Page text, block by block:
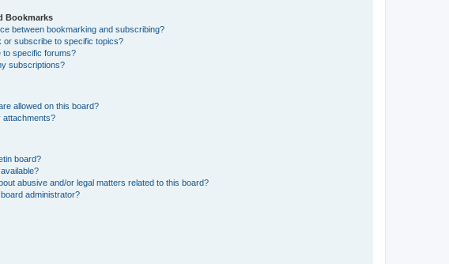
Bookmarks
between bookmarking and subscribing?
or subscribe to specific topics?
to specific forums?
subscriptions?
allowed on this board?
attachments?
board?
abusive and/or legal matters related to this board?
administrator?